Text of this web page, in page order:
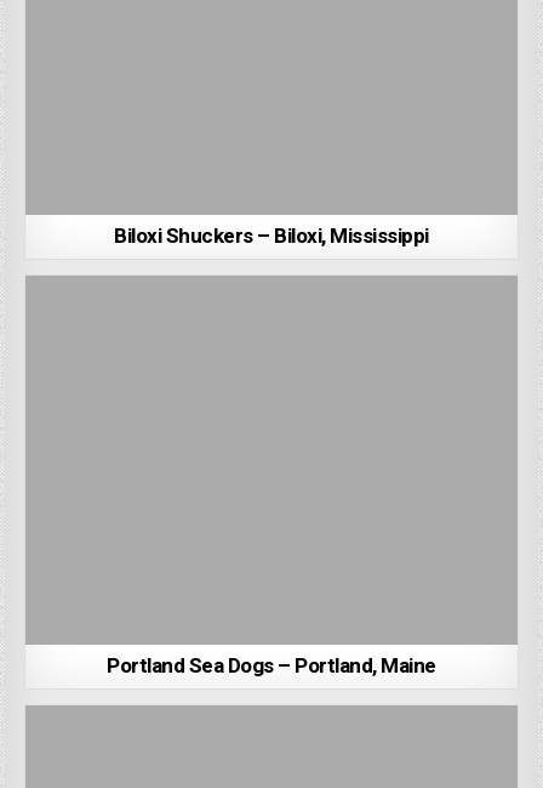
Biloxi Shuckers – Biloxi, Mississippi
Portland Sea Dogs – Portland, Maine